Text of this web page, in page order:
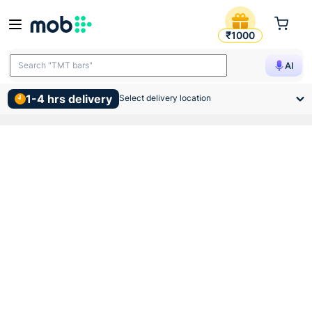
Vip Pvc Mms Conduit Pipe
₹1000
AI
Search "TMT bars"
1-4 hrs delivery Select delivery location